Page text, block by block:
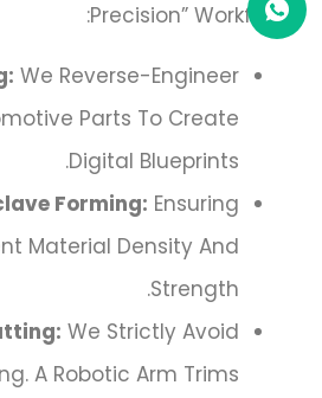
Precision” Workflow:
We Reverse-Engineer
Parts To Create
Digital Blueprints.
Forming: Ensuring
Material Density And
Strength.
We Strictly Avoid
A Robotic Arm Trims